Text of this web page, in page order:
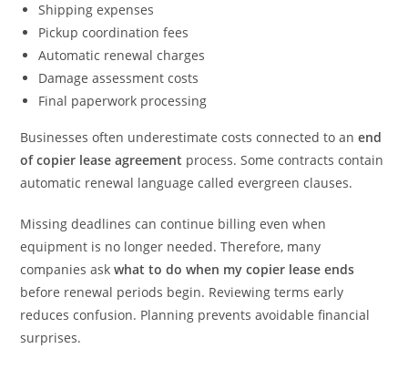
Shipping expenses
Pickup coordination fees
Automatic renewal charges
Damage assessment costs
Final paperwork processing
Businesses often underestimate costs connected to anend
of copier lease agreement process. Some contracts contain
automatic renewal language called evergreen clauses.
Missing deadlines can continue billing even when
equipment is no longer needed. Therefore, many
companies askwhat to do when my copier lease ends
before renewal periods begin. Reviewing terms early
reduces confusion. Planning prevents avoidable financial
surprises.